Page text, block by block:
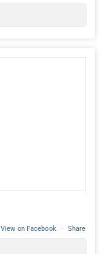
View on Facebook · Share